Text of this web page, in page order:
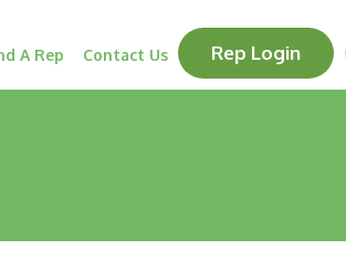
A Rep Contact Us Rep Login